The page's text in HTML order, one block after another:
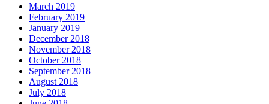
March 2019
February 2019
January 2019
December 2018
November 2018
October 2018
September 2018
August 2018
July 2018